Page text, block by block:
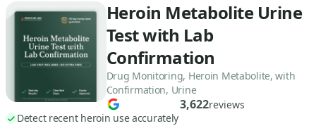
Heroin Metabolite Urine
Test with Lab
Confirmation
Drug Monitoring, Heroin Metabolite, with
Confirmation, Urine
3,622reviews
Detect recent heroin use accurately